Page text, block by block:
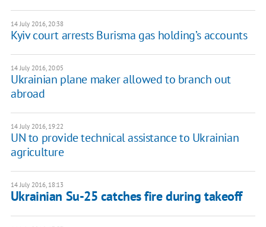
14 July 2016, 20:38
Kyiv court arrests Burisma gas holding’s accounts
14 July 2016, 20:05
Ukrainian plane maker allowed to branch out
abroad
14 July 2016, 19:22
UN to provide technical assistance to Ukrainian
agriculture
14 July 2016, 18:13
Ukrainian Su-25 catches fire during takeoff